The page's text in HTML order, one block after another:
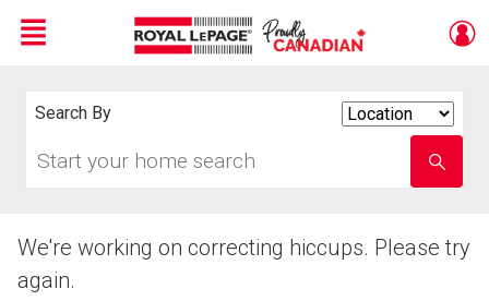
Menu
Search By
your
school
name
We're working on correcting hiccups. Please try
again.